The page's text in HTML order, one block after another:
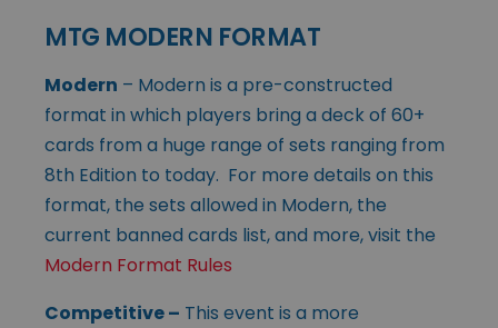
MTG MODERN FORMAT
Modern – Modern is a pre-constructed
format in which players bring a deck of 60+
cards from a huge range of sets ranging from
8th Edition to today. For more details on this
format, the sets allowed in Modern, the
current banned cards list, and more, visit the
Modern Format Rules
Competitive– This event is a more